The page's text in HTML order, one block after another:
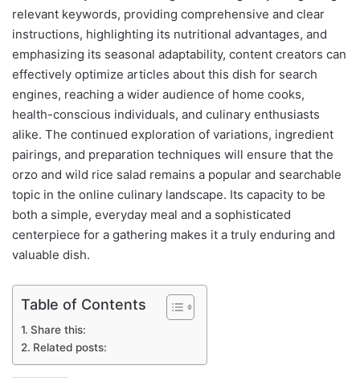
relevant keywords, providing comprehensive and clear
instructions, highlighting its nutritional advantages, and
emphasizing its seasonal adaptability, content creators can
effectively optimize articles about this dish for search
engines, reaching a wider audience of home cooks,
health-conscious individuals, and culinary enthusiasts
alike. The continued exploration of variations, ingredient
pairings, and preparation techniques will ensure that the
orzo and wild rice salad remains a popular and searchable
topic in the online culinary landscape. Its capacity to be
both a simple, everyday meal and a sophisticated
centerpiece for a gathering makes it a truly enduring and
valuable dish.
Table of Contents
Share this:
Related posts: